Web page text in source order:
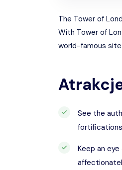
The Tower of
With Tower of
world-famous
See the
fortifications
Keep an